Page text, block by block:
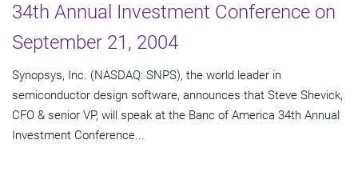
34th Annual Investment Conference on
September 21, 2004
Synopsys, Inc. (NASDAQ: SNPS), the world leader in
semiconductor design software, announces that Steve Shevick,
CFO & senior VP, will speak at the Banc of America 34th Annual
Investment Conference...